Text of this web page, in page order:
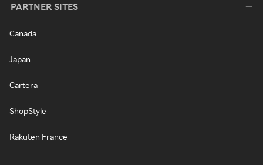
PARTNER SITES
Canada
Japan
Cartera
ShopStyle
Rakuten France